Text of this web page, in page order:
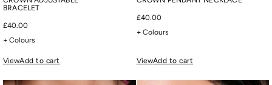
BRACELET
£40.00
+ Colours
ViewAdd to cart
£40.00
+ Colours
ViewAdd to cart